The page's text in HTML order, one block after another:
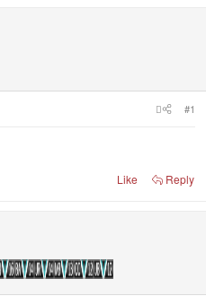
#1
Like Reply